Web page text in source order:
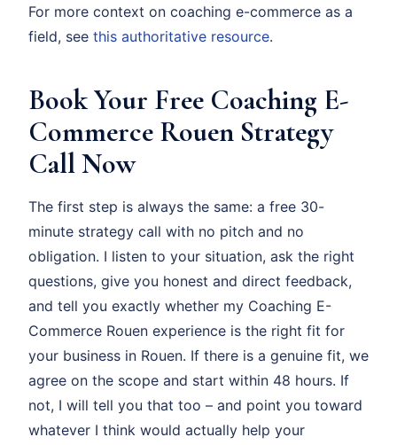
For more context on coaching e-commerce as a
field, see this authoritative resource.
Book Your Free Coaching E-
Commerce Rouen Strategy
Call Now
The first step is always the same: a free 30-
minute strategy call with no pitch and no
obligation. I listen to your situation, ask the right
questions, give you honest and direct feedback,
and tell you exactly whether my Coaching E-
Commerce Rouen experience is the right fit for
your business in Rouen. If there is a genuine fit, we
agree on the scope and start within 48 hours. If
not, I will tell you that too – and point you toward
whatever I think would actually help your